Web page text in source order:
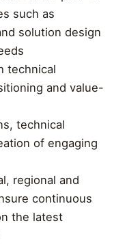
such as
solution design
technical
and value-
technical
of engaging
regional and
continuous
the latest